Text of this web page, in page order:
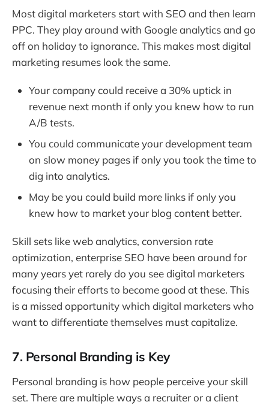
Most digital marketers start with SEO and then learn
PPC. They play around with Google analytics and go
off on holiday to ignorance. This makes most digital
marketing resumes look the same.
Your company could receive a 30% uptick in
revenue next month if only you knew how to run
A/B tests.
You could communicate your development team
on slow money pages if only you took the time to
dig into analytics.
May be you could build more links if only you
knew how to market your blog content better.
Skill sets like web analytics, conversion rate
optimization, enterprise SEO have been around for
many years yet rarely do you see digital marketers
focusing their efforts to become good at these. This
is a missed opportunity which digital marketers who
want to differentiate themselves must capitalize.
7. Personal Branding is Key
Personal branding is how people perceive your skill
set. There are multiple ways a recruiter or a client